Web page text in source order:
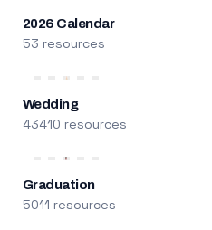
2026 Calendar
53 resources
Wedding
43410 resources
Graduation
5011 resources